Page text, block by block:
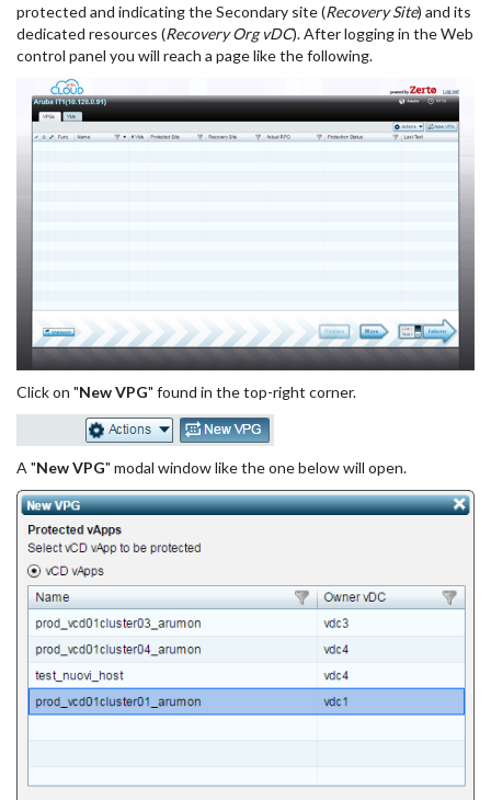
protected and indicating the Secondary site (Recovery Site) and its
dedicated resources (Recovery Org vDC). After logging in the Web
control panel you will reach a page like the following.
Click on "New VPG" found in the top-right corner.
A "New VPG" modal window like the one below will open.